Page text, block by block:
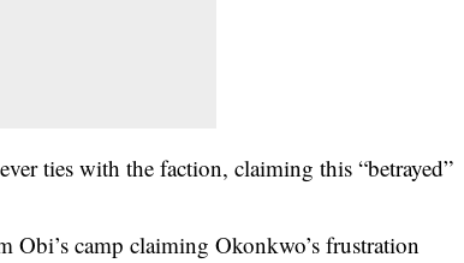
ties with the faction, claiming this “betrayed”
Obi’s camp claiming Okonkwo’s frustration